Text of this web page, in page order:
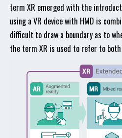
term XR emerged with the
using a VR device with HMD is
difficult to draw a boundary as to
the term XR is used to refer to